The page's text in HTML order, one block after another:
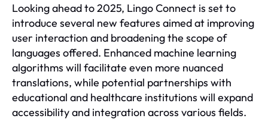
Looking ahead to 2025, Lingo Connect is set to
introduce several new features aimed at improving
user interaction and broadening the scope of
languages offered. Enhanced machine learning
algorithms will facilitate even more nuanced
translations, while potential partnerships with
educational and healthcare institutions will expand
accessibility and integration across various fields.